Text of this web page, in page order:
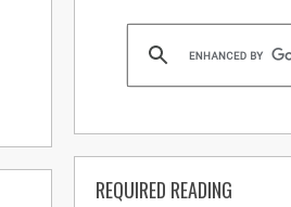
REQUIRED READING